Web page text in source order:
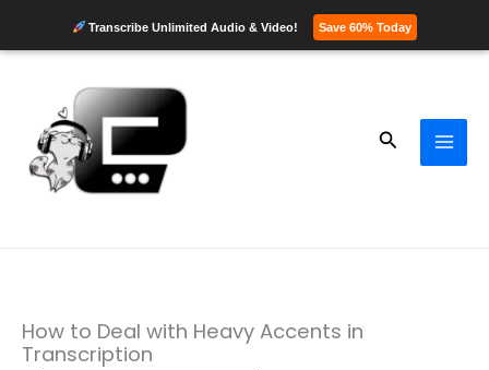
Skip
content
Search
How to Deal with Heavy Accents in
Transcription
Transcribe Unlimited Audio & Video! Save 60% Today